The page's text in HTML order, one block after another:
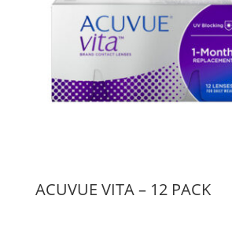
ACUVUE VITA – 12 PACK